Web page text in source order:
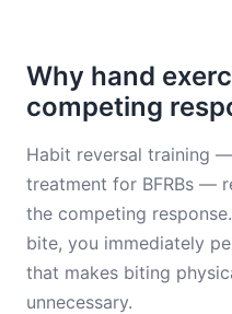
Why hand
competing
Habit reversal training
treatment for BFRBs —
the competing
bite, you immediately
that makes biting
unnecessary.